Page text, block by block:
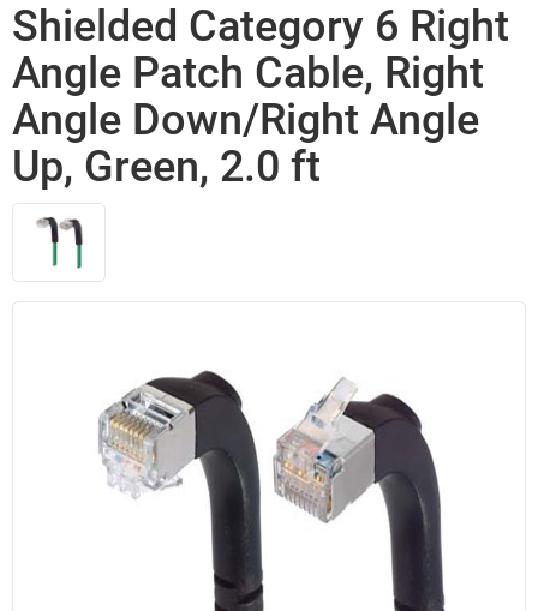
Shielded Category 6 Right
Angle Patch Cable, Right
Angle Down/Right Angle
Up, Green, 2.0 ft